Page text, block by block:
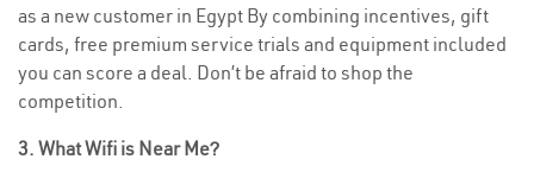
as a new customer in Egypt By combining incentives, gift
cards, free premium service trials and equipment included
you can score a deal. Don’t be afraid to shop the
competition.
3. What Wifi is Near Me?